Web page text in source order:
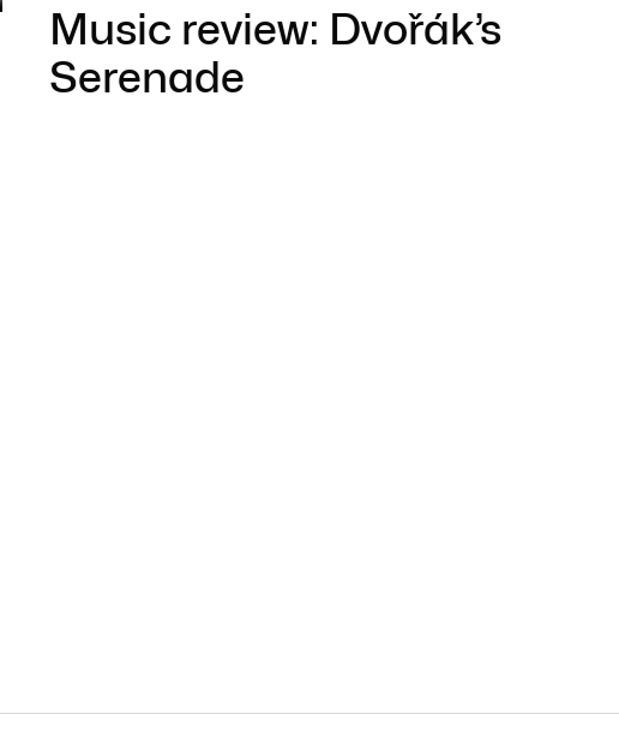
Music review: Dvořák’s
Serenade